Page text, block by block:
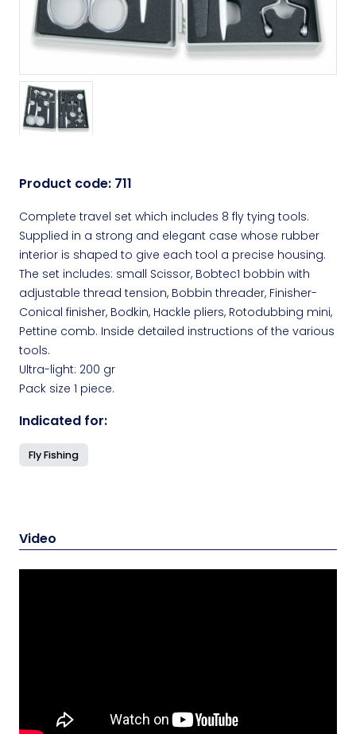
Product code: 711
Complete travel set which includes 8 fly tying tools.
Supplied in a strong and elegant case whose rubber
interior is shaped to give each tool a precise housing.
The set includes: small Scissor, Bobtec1 bobbin with
adjustable thread tension, Bobbin threader, Finisher-
Conical finisher, Bodkin, Hackle pliers, Rotodubbing mini,
Pettine comb. Inside detailed instructions of the various
tools.
Ultra-light: 200 gr
Pack size 1 piece.
Indicated for:
Fly Fishing
Video